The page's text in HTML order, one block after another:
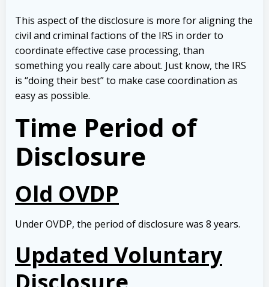
This aspect of the disclosure is more for aligning the
civil and criminal factions of the IRS in order to
coordinate effective case processing, than
something you really care about. Just know, the IRS
is “doing their best” to make case coordination as
easy as possible.
Time Period of
Disclosure
Old OVDP
Under OVDP, the period of disclosure was 8 years.
Updated Voluntary